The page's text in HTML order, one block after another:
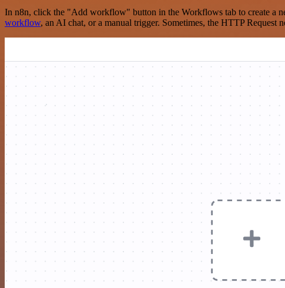
In n8n, click the "Add workflow" button in the Workflows tab to create a
workflow, an AI chat, or a manual trigger. Sometimes, the HTTP Request